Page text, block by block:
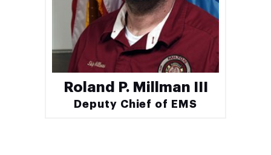
Roland P. Millman III
Deputy Chief of EMS